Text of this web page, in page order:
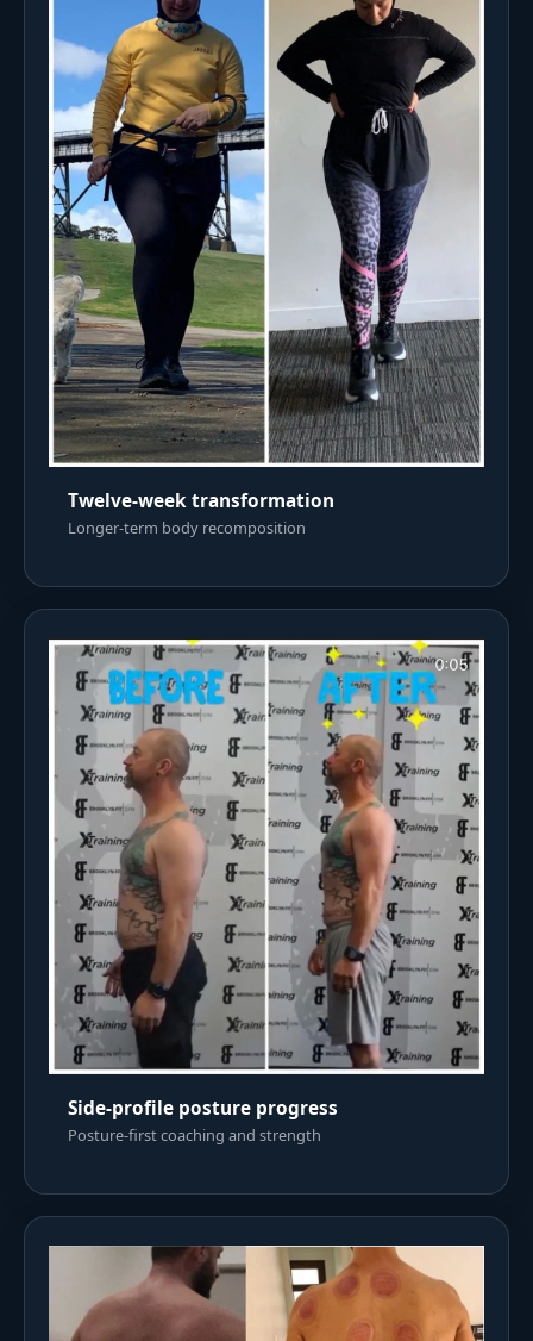
Twelve-week transformation
Longer-term body recomposition
Side-profile posture progress
Posture-first coaching and strength